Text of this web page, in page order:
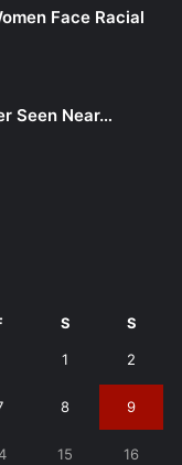
Face Racial
Seen Near…
S S
1 2
8 9
15 16